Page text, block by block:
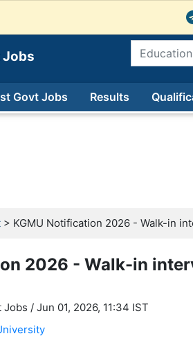
Jobs
Govt Jobs Results
> KGMU Notification 2026 - Walk-in
2026 - Walk-in
Jobs / Jun 01, 2026, 11:34 IST